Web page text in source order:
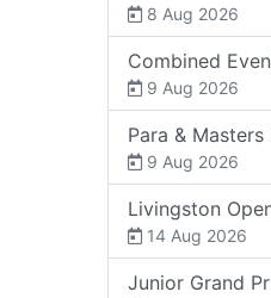
8 Aug 2026
Combined
9 Aug 2026
Para & Masters
9 Aug 2026
Livingston
14 Aug 2026
Junior Grand